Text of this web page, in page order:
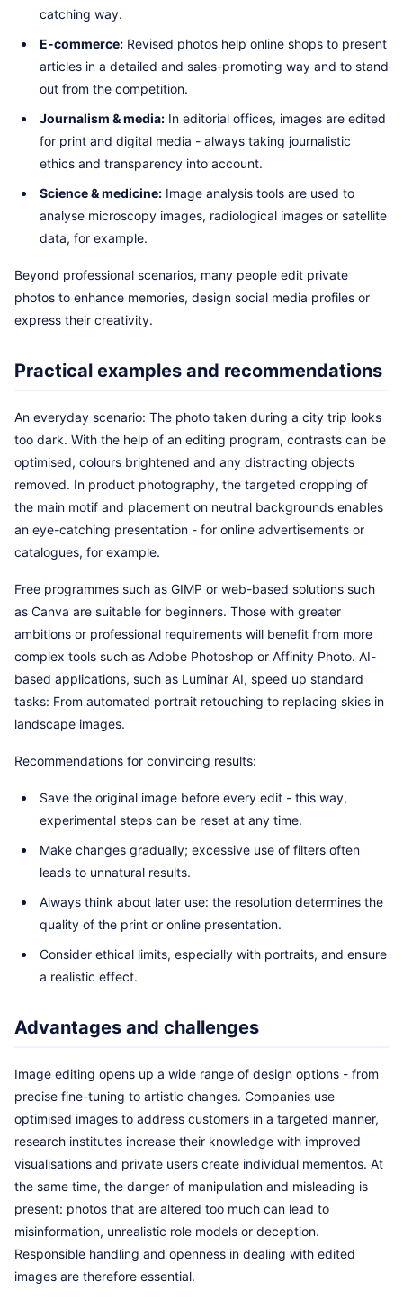
catching way.
E-commerce: Revised photos help online shops to present
articles in a detailed and sales-promoting way and to stand
out from the competition.
Journalism & media: In editorial offices, images are edited
for print and digital media - always taking journalistic
ethics and transparency into account.
Science & medicine: Image analysis tools are used to
analyse microscopy images, radiological images or satellite
data, for example.
Beyond professional scenarios, many people edit private
photos to enhance memories, design social media profiles or
express their creativity.
Practical examples and recommendations
An everyday scenario: The photo taken during a city trip looks
too dark. With the help of an editing program, contrasts can be
optimised, colours brightened and any distracting objects
removed. In product photography, the targeted cropping of
the main motif and placement on neutral backgrounds enables
an eye-catching presentation - for online advertisements or
catalogues, for example.
Free programmes such as GIMP or web-based solutions such
as Canva are suitable for beginners. Those with greater
ambitions or professional requirements will benefit from more
complex tools such as Adobe Photoshop or Affinity Photo. AI-
based applications, such as Luminar AI, speed up standard
tasks: From automated portrait retouching to replacing skies in
landscape images.
Recommendations for convincing results:
Save the original image before every edit - this way,
experimental steps can be reset at any time.
Make changes gradually; excessive use of filters often
leads to unnatural results.
Always think about later use: the resolution determines the
quality of the print or online presentation.
Consider ethical limits, especially with portraits, and ensure
a realistic effect.
Advantages and challenges
Image editing opens up a wide range of design options - from
precise fine-tuning to artistic changes. Companies use
optimised images to address customers in a targeted manner,
research institutes increase their knowledge with improved
visualisations and private users create individual mementos. At
the same time, the danger of manipulation and misleading is
present: photos that are altered too much can lead to
misinformation, unrealistic role models or deception.
Responsible handling and openness in dealing with edited
images are therefore essential.